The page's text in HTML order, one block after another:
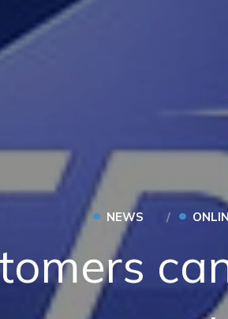
• NEWS •